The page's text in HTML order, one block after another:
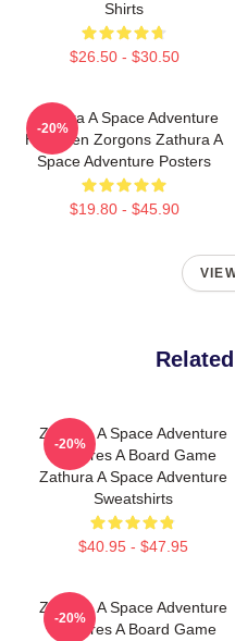
Shirts
$26.50 - $30.50
Zathura A Space Adventure
Has Alien Zorgons Zathura A
Space Adventure Posters
$19.80 - $45.90
-20%
Zathura A Space Adventure
Features A Board Game
Zathura A Space Adventure
Sweatshirts
$40.95 - $47.95
-20%
Zathura A Space Adventure
Features A Board Game
-20%